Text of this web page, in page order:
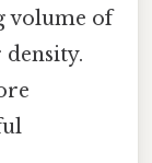
volume of